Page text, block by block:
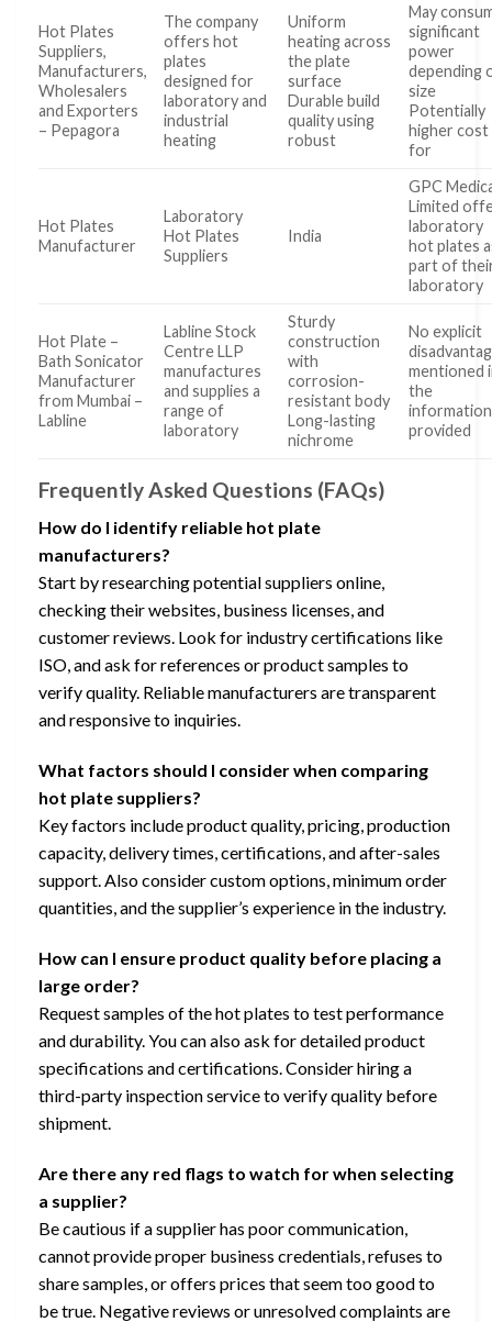
Hot Plates
Suppliers,
Manufacturers,
Wholesalers
and Exporters
– Pepagora
The company
offers hot
plates
designed for
laboratory and
industrial
heating
Uniform
heating across
the plate
surface
Durable build
quality using
robust
May
significant
power
depending
size
Potentially
higher cost
for
Hot Plates
Manufacturer
Laboratory
Hot Plates
Suppliers
India
GPC
Limited
laboratory
hot plates
part of
laboratory
Hot Plate –
Bath Sonicator
Manufacturer
from Mumbai –
Labline
Labline Stock
Centre LLP
manufactures
and supplies a
range of
laboratory
Sturdy
construction
with
corrosion-
resistant body
Long-lasting
nichrome
No explicit
mentioned
the
information
provided
Frequently Asked Questions (FAQs)
How do I identify reliable hot plate
manufacturers?
Start by researching potential suppliers online,
checking their websites, business licenses, and
customer reviews. Look for industry certifications like
ISO, and ask for references or product samples to
verify quality. Reliable manufacturers are transparent
and responsive to inquiries.
What factors should I consider when comparing
hot plate suppliers?
Key factors include product quality, pricing, production
capacity, delivery times, certifications, and after-sales
support. Also consider custom options, minimum order
quantities, and the supplier’s experience in the industry.
How can I ensure product quality before placing a
large order?
Request samples of the hot plates to test performance
and durability. You can also ask for detailed product
specifications and certifications. Consider hiring a
third-party inspection service to verify quality before
shipment.
Are there any red flags to watch for when selecting
a supplier?
Be cautious if a supplier has poor communication,
cannot provide proper business credentials, refuses to
share samples, or offers prices that seem too good to
be true. Negative reviews or unresolved complaints are